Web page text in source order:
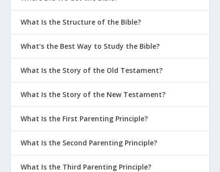
What Is the Structure of the Bible?
What’s the Best Way to Study the Bible?
What Is the Story of the Old Testament?
What Is the Story of the New Testament?
What Is the First Parenting Principle?
What Is the Second Parenting Principle?
What Is the Third Parenting Principle?